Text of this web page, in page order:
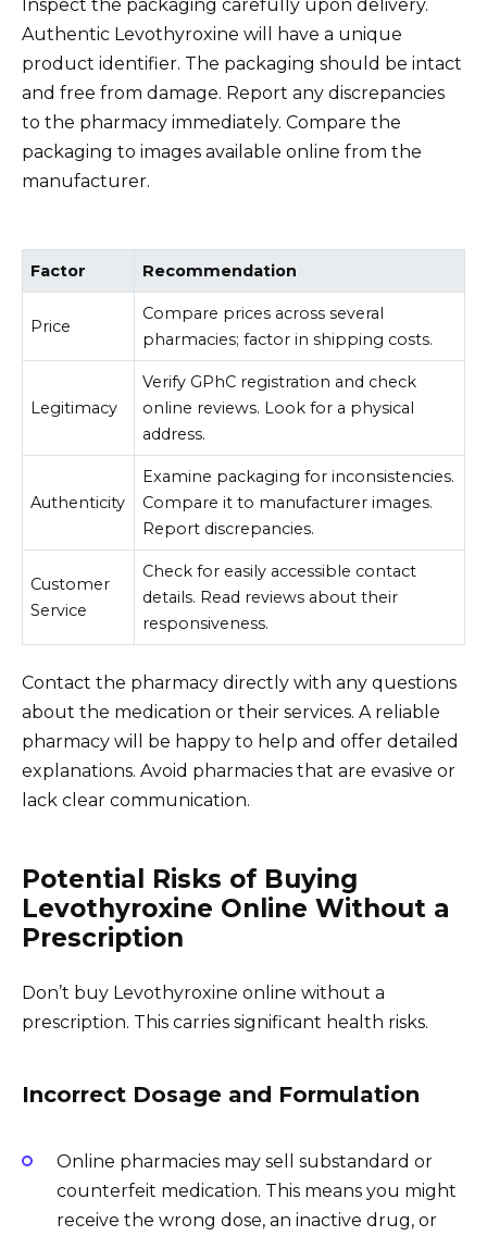
Inspect the packaging carefully upon delivery.
Authentic Levothyroxine will have a unique
product identifier. The packaging should be intact
and free from damage. Report any discrepancies
to the pharmacy immediately. Compare the
packaging to images available online from the
manufacturer.
Factor Recommendation
Price
Compare prices across several
pharmacies; factor in shipping costs.
Legitimacy
Verify GPhC registration and check
online reviews. Look for a physical
address.
Authenticity
Examine packaging for inconsistencies.
Compare it to manufacturer images.
Report discrepancies.
Customer
Service
Check for easily accessible contact
details. Read reviews about their
responsiveness.
Contact the pharmacy directly with any questions
about the medication or their services. A reliable
pharmacy will be happy to help and offer detailed
explanations. Avoid pharmacies that are evasive or
lack clear communication.
Potential Risks of Buying
Levothyroxine Online Without a
Prescription
Don’t buy Levothyroxine online without a
prescription. This carries significant health risks.
Incorrect Dosage and Formulation
Online pharmacies may sell substandard or
counterfeit medication. This means you might
receive the wrong dose, an inactive drug, or